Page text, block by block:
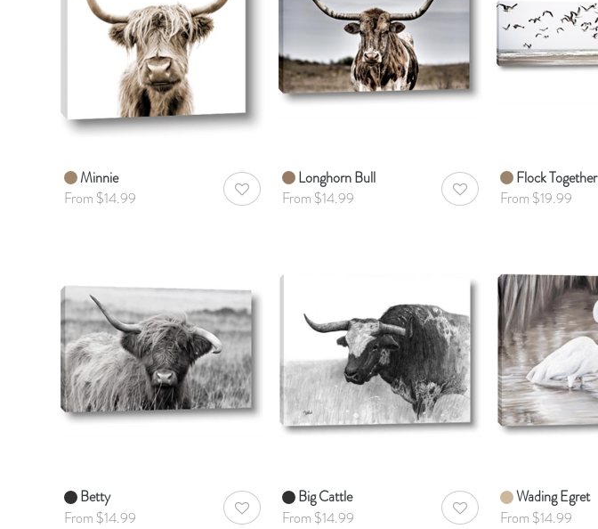
Minnie
From $14.99
AddToWishlist
Longhorn Bull
From $14.99
AddToWishlist
Flock Together
From $19.99
Betty
From $14.99
AddToWishlist
Big Cattle
From $14.99
AddToWishlist
Wading Egret
From $14.99